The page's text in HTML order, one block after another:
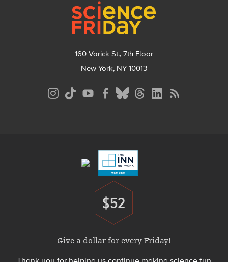
160 Varick St., 7th Floor
New York, NY 10013
Donate
$52
Give a dollar for every Friday!